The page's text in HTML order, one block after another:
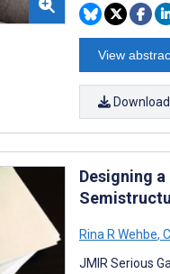
View
Designing
Rina R Wehbe,
JMIR Serious